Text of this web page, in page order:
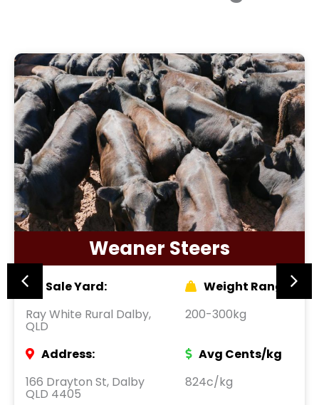
Weaner Steers
Sale Yard:
Weight Range:
Ray White Rural Dalby,
QLD
200-300kg
Address:
Avg Cents/kg
166 Drayton St, Dalby
QLD 4405
824c/kg